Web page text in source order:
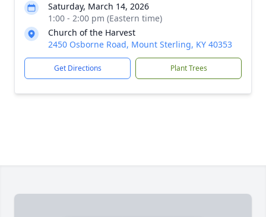
Saturday, March 14, 2026
1:00 - 2:00 pm (Eastern time)
Church of the Harvest
2450 Osborne Road, Mount Sterling, KY 40353
Get Directions Plant Trees